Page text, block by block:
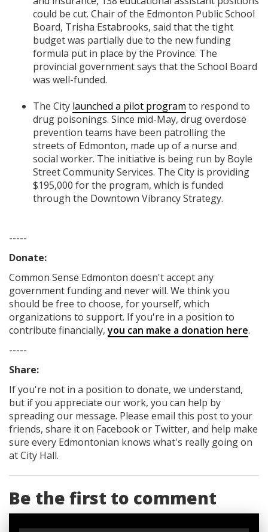
could be cut. Chair of the Edmonton Public School
Board, Trisha Estabrooks, said that the tight
budget was partially due to the new funding
formula put in place by the Province. The
provincial government says that the School Board
was well-funded.
The City launched a pilot program to respond to
drug poisonings. Since mid-May, drug overdose
prevention teams have been patrolling the
streets of Edmonton, made up of a nurse and
social worker. The initiative is being run by Boyle
Street Community Services. The City is providing
$195,000 for the program, which is funded
through the Downtown Vibrancy Strategy.
-----
Donate:
Common Sense Edmonton doesn't accept any
government fundingand never will. We think you
should be free to choose, for yourself, which
organizations to support. If you're in a position to
contribute financially,you can make a donation here.
-----
Share:
If you're not in a position to donate, we understand,
but if you appreciate our work, you can help by
spreading our message. Please email this post to your
friends, share it on Facebookor Twitter, and help make
sure every Edmontonian knows what's really going on
at City Hall.
Be the first to comment